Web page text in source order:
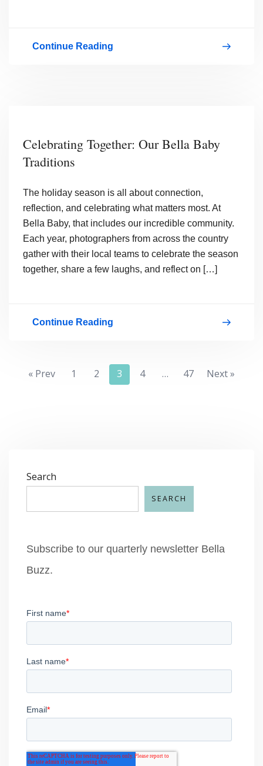
Continue Reading
Contest
Winners
Celebrating Together: Our Bella Baby
Traditions
The holiday season is all about connection,
reflection, and celebrating what matters most. At
Bella Baby, that includes our incredible community.
Each year, photographers from across the country
gather with their local teams to celebrate the season
together, share a few laughs, and reflect on […]
Continue Reading
Our
Posts« Prev 1 2 3 4 … 47 Next »
Search
SEARCH
Subscribe to our quarterly newsletter Bella
Buzz.